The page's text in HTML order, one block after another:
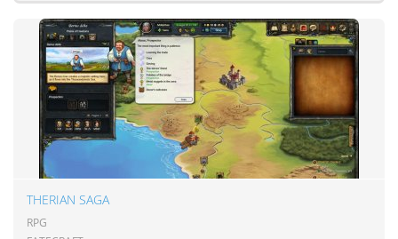
THERIAN SAGA
RPG